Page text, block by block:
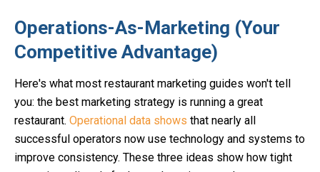
Operations-As-Marketing (Your
Competitive Advantage)
Here's what most restaurant marketing guides won't tell
you: the best marketing strategy is running a great
restaurant. Operational data shows that nearly all
successful operators now use technology and systems to
improve consistency. These three ideas show how tight